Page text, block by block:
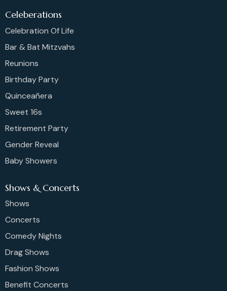
Celeberations
Celebration Of Life
Bar & Bat Mitzvahs
Reunions
Birthday Party
Quinceañera
Sweet 16s
Retirement Party
Gender Reveal
Baby Showers
Shows & Concerts
Shows
Concerts
Comedy Nights
Drag Shows
Fashion Shows
Benefit Concerts